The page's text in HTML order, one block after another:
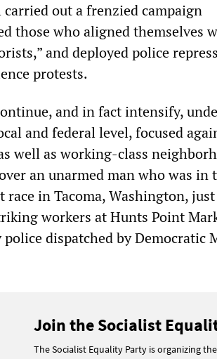
out a frenzied campaign
those who aligned themselves
and deployed police
protests.
and in fact intensify,
and federal level, focused
well as working-class
an unarmed man who was in
race in Tacoma, Washington, just
workers at Hunts Point
dispatched by Democratic
Join the Socialist
The Socialist Equality Party is organizing